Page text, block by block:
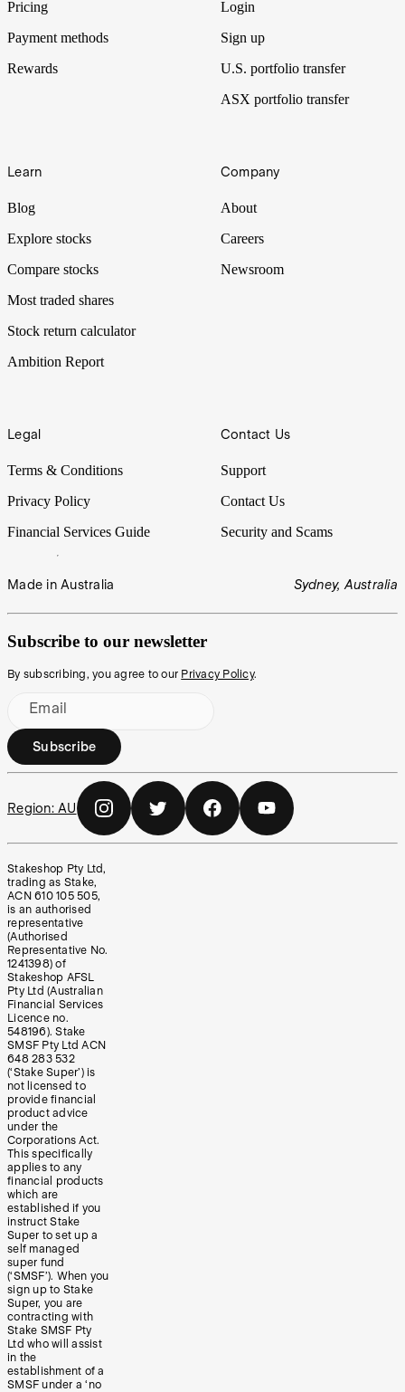
Pricing
Payment methods
Rewards
Login
Sign up
U.S. portfolio transfer
ASX portfolio transfer
Learn
Blog
Explore stocks
Compare stocks
Most traded shares
Stock return calculator
Ambition Report
Company
About
Careers
Newsroom
Legal
Terms & Conditions
Privacy Policy
Financial Services Guide
Contact Us
Support
Contact Us
Security and Scams
Made in Australia Sydney, Australia
Subscribe to our newsletter
By subscribing, you agree to our Privacy Policy.
Email
Subscribe
Region: AU
Stakeshop Pty Ltd,
trading as Stake,
ACN 610 105 505,
is an authorised
representative
(Authorised
Representative No.
1241398) of
Stakeshop AFSL
Pty Ltd (Australian
Financial Services
Licence no.
548196). Stake
SMSF Pty Ltd ACN
648 283 532
(‘Stake Super’) is
not licensed to
provide financial
product advice
under the
Corporations Act.
This specifically
applies to any
financial products
which are
established if you
instruct Stake
Super to set up a
self managed
super fund
(‘SMSF’). When you
sign up to Stake
Super, you are
contracting with
Stake SMSF Pty
Ltd who will assist
in the
establishment of a
SMSF under a ‘no